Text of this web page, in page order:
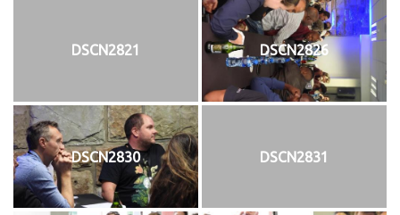
DSCN2821 DSCN2826
DSCN2830 DSCN2831